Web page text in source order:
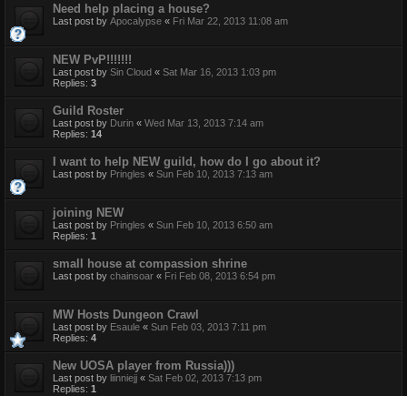
Need help placing a house?
Last post by Apocalypse « Fri Mar 22, 2013 11:08 am
NEW PvP!!!!!!!
Last post by Sin Cloud « Sat Mar 16, 2013 1:03 pm
Replies: 3
Guild Roster
Last post by Durin « Wed Mar 13, 2013 7:14 am
Replies: 14
I want to help NEW guild, how do I go about it?
Last post by Pringles « Sun Feb 10, 2013 7:13 am
joining NEW
Last post by Pringles « Sun Feb 10, 2013 6:50 am
Replies: 1
small house at compassion shrine
Last post by chainsoar « Fri Feb 08, 2013 6:54 pm
MW Hosts Dungeon Crawl
Last post by Esaule « Sun Feb 03, 2013 7:11 pm
Replies: 4
New UOSA player from Russia)))
Last post by liinniejj « Sat Feb 02, 2013 7:13 pm
Replies: 1